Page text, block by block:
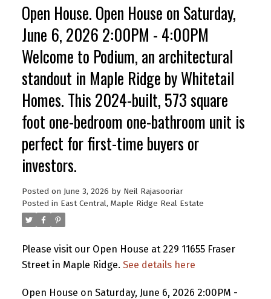
Open House. Open House on Saturday,
June 6, 2026 2:00PM - 4:00PM
Welcome to Podium, an architectural
standout in Maple Ridge by Whitetail
Homes. This 2024-built, 573 square
foot one-bedroom one-bathroom unit is
perfect for first-time buyers or
investors.
Posted on June 3, 2026 by Neil Rajasooriar
Posted in East Central, Maple Ridge Real Estate
Please visit our Open House at 229 11655 Fraser
Street in Maple Ridge. See details here
Open House on Saturday, June 6, 2026 2:00PM -